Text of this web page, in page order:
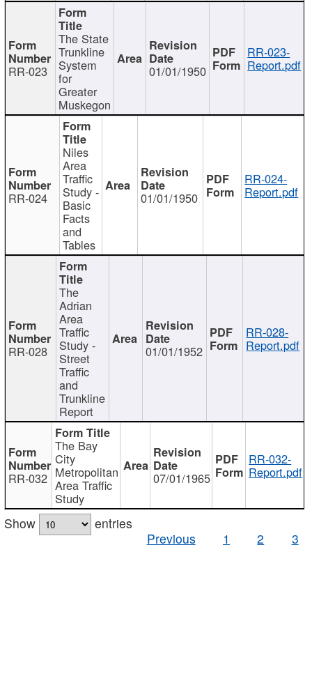
RR-023
The State
Trunkline
System
for
Greater
Muskegon
01/01/1950
RR-023-
Report.pdf
RR-024
Niles
Area
Traffic
Study -
Basic
Facts
and
Tables
01/01/1950
RR-024-
Report.pdf
RR-028
The
Adrian
Area
Traffic
Study -
Street
Traffic
and
Trunkline
Report
01/01/1952
RR-028-
Report.pdf
RR-032
The Bay
City
Metropolitan
Area Traffic
Study
07/01/1965
RR-032-
Report.pdf
Show
entries
Previous
1 2 3